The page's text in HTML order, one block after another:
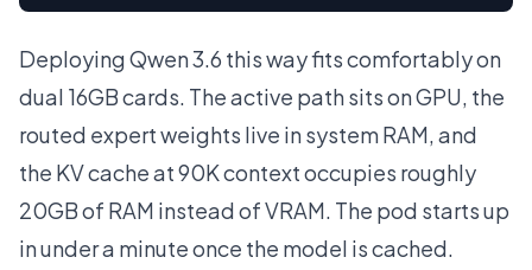
Deploying Qwen 3.6 this way fits comfortably on
dual 16GB cards. The active path sits on GPU, the
routed expert weights live in system RAM, and
the KV cache at 90K context occupies roughly
20GB of RAM instead of VRAM. The pod starts up
in under a minute once the model is cached.